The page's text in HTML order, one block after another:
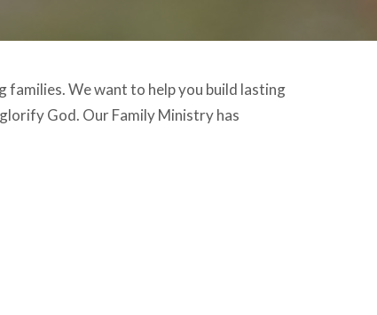
families. We want to help you build lasting
God. Our Family Ministry has